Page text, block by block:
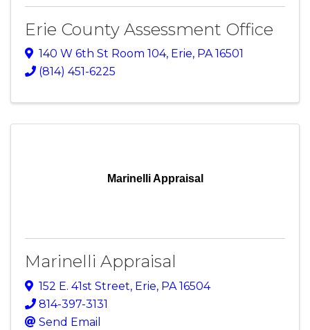
Erie County Assessment Office
140 W 6th St Room 104, Erie, PA16501
(814) 451-6225
Marinelli Appraisal
Marinelli Appraisal
152 E. 41st Street, Erie, PA16504
814-397-3131
Send Email